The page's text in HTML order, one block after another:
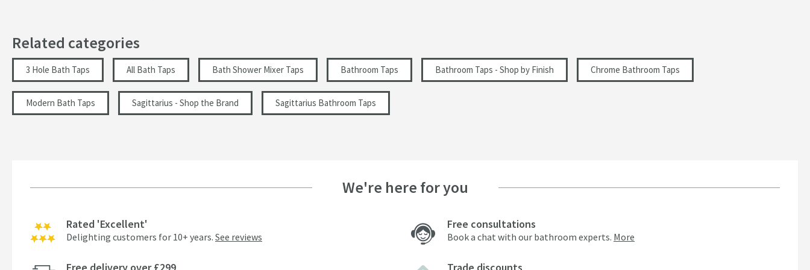
Style
Flow Rate
Minimum Water Pressure
More information
0.5
Related categories
3 Hole Bath Taps All Bath Taps Bath Shower Mixer Taps Bathroom Taps Bathroom Taps - Shop by Finish Chrome Bathroom Taps
Modern Bath Taps Sagittarius - Shop the Brand Sagittarius Bathroom Taps
We're here for you
Rated 'Excellent'
Delighting customers for 10+ years. See reviews
Free consultations
Book a chat with our bathroom experts. More